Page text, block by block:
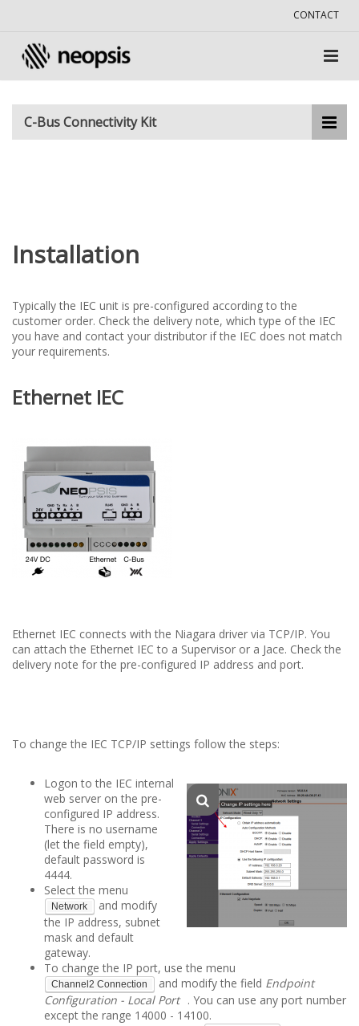
CONTACT
C-Bus Connectivity Kit
Installation
Typically the IEC unit is pre-configured according to the
customer order. Check the delivery note, which type of the IEC
you have and contact your distributor if the IEC does not match
your requirements.
Ethernet IEC
Ethernet IEC connects with the Niagara driver via TCP/IP. You
can attach the Ethernet IEC to a Supervisor or a Jace. Check the
delivery note for the pre-configured IP address and port.
To change the IEC TCP/IP settings follow the steps:
Logon to the IEC internal
web server on the pre-
configured IP address.
There is no username
(let the field empty),
default password is
4444.
Select the menu
Network
and modify
the IP address, subnet
mask and default
gateway.
To change the IP port, use the menu
Channel2 Connection and modify the field Endpoint
Configuration - Local Port . You can use any port number
except the range 14000 - 14100.